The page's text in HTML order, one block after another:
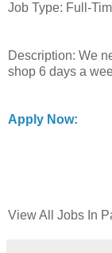
Job Type: Full-
Description: We
shop 6 days a
Apply Now:
View All Jobs In